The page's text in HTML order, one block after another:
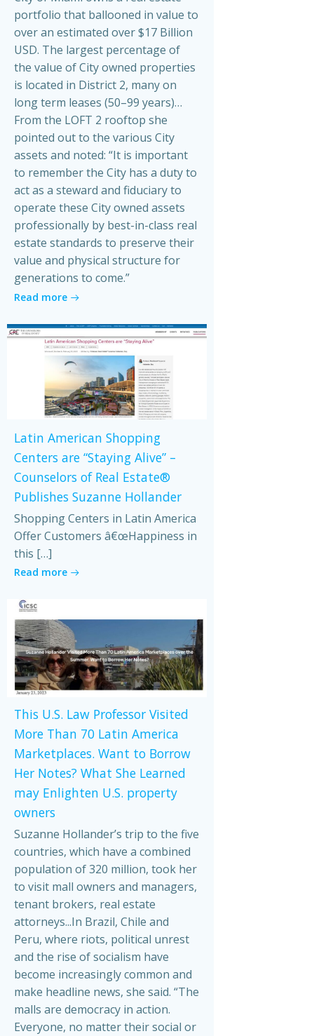
portfolio that ballooned in value to
over an estimated over $17 Billion
USD. The largest percentage of
the value of City owned properties
is located in District 2, many on
long term leases (50–99 years)…
From the LOFT 2 rooftop she
pointed out to the various City
assets and noted: “It is important
to remember the City has a duty to
act as a steward and fiduciary to
operate these City owned assets
professionally by best-in-class real
estate standards to preserve their
value and physical structure for
generations to come.”
Read more
Latin American Shopping
Centers are “Staying Alive” –
Counselors of Real Estate®
Publishes Suzanne Hollander
Shopping Centers in Latin America
Offer Customers â€œHappiness in
this […]
Read more
This U.S. Law Professor Visited
More Than 70 Latin America
Marketplaces. Want to Borrow
Her Notes? What She Learned
may Enlighten U.S. property
owners
Suzanne Hollander’s trip to the five
countries, which have a combined
population of 320 million, took her
to visit mall owners and managers,
tenant brokers, real estate
attorneys...In Brazil, Chile and
Peru, where riots, political unrest
and the rise of socialism have
become increasingly common and
make headline news, she said. “The
malls are democracy in action.
Everyone, no matter their social or